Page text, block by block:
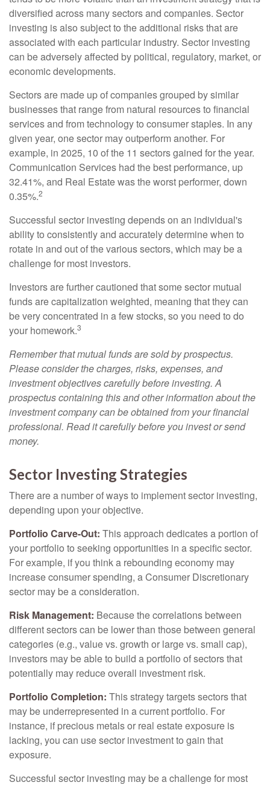
diversified across many sectors and companies. Sector
investing is also subject to the additional risks that are
associated with each particular industry. Sector investing
can be adversely affected by political, regulatory, market, or
economic developments.
Sectors are made up of companies grouped by similar
businesses that range from natural resources to financial
services and from technology to consumer staples. In any
given year, one sector may outperform another. For
example, in 2025, 10 of the 11 sectors gained for the year.
Communication Services had the best performance, up
32.41%, and Real Estate was the worst performer, down
0.35%.2
Successful sector investing depends on an individual's
ability to consistently and accurately determine when to
rotate in and out of the various sectors, which may be a
challenge for most investors.
Investors are further cautioned that some sector mutual
funds are capitalization weighted, meaning that they can
be very concentrated in a few stocks, so you need to do
your homework.3
Remember that mutual funds are sold by prospectus.
Please consider the charges, risks, expenses, and
investment objectives carefully before investing. A
prospectus containing this and other information about the
investment company can be obtained from your financial
professional. Read it carefully before you invest or send
money.
Sector Investing Strategies
There are a number of ways to implement sector investing,
depending upon your objective.
Portfolio Carve-Out: This approach dedicates a portion of
your portfolio to seeking opportunities in a specific sector.
For example, if you think a rebounding economy may
increase consumer spending, a Consumer Discretionary
sector may be a consideration.
Risk Management: Because the correlations between
different sectors can be lower than those between general
categories (e.g., value vs. growth or large vs. small cap),
investors may be able to build a portfolio of sectors that
potentially may reduce overall investment risk.
Portfolio Completion: This strategy targets sectors that
may be underrepresented in a current portfolio. For
instance, if precious metals or real estate exposure is
lacking, you can use sector investment to gain that
exposure.
Successful sector investing may be a challenge for most